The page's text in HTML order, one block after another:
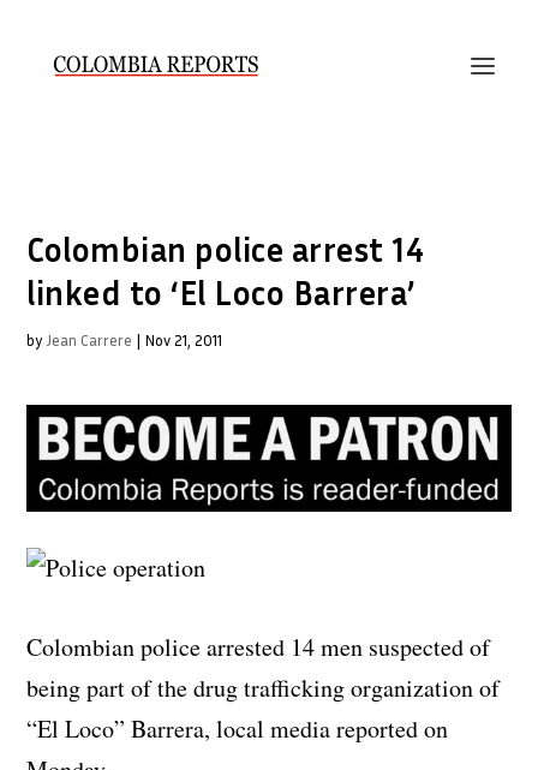
Colombian police arrest 14
linked to ‘El Loco Barrera’
by Jean Carrere | Nov 21, 2011
Colombian police arrested 14 men suspected of
being part of the drug trafficking organization of
“El Loco” Barrera, local media reported on